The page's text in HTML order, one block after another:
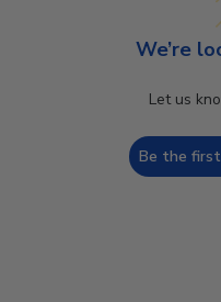
We’re
Let us
Be the